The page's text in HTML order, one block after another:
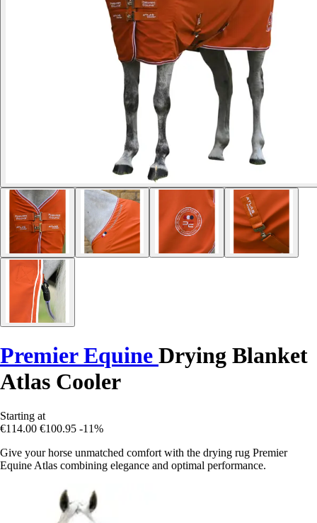
Premier Equine Drying Blanket
Atlas Cooler
Starting at
€114.00 €100.95 -11%
Give your horse unmatched comfort with the drying rug Premier
Equine Atlas combining elegance and optimal performance.